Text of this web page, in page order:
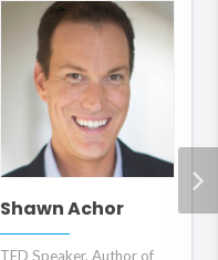
Shawn Achor
TED Speaker. Author of